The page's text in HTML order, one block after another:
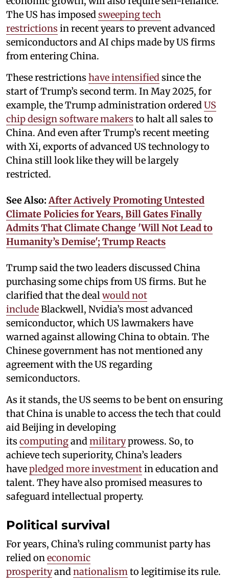
The US has imposed sweeping tech
restrictions in recent years to prevent advanced
semiconductors and AI chips made by US firms
from entering China.
These restrictions have intensified since the
start of Trump’s second term. In May 2025, for
example, the Trump administration ordered US
chip design software makers to halt all sales to
China. And even after Trump’s recent meeting
with Xi, exports of advanced US technology to
China still look like they will be largely
restricted.
See Also: After Actively Promoting Untested
Climate Policies for Years, Bill Gates Finally
Admits That Climate Change 'Will Not Lead to
Humanity’s Demise'; Trump Reacts
Trump said the two leaders discussed China
purchasing some chips from US firms. But he
clarified that the deal would not
includeBlackwell, Nvidia’s most advanced
semiconductor, which US lawmakers have
warned against allowing China to obtain. The
Chinese government has not mentioned any
agreement with the US regarding
semiconductors.
As it stands, the US seems to be bent on ensuring
that China is unable to access the tech that could
aid Beijing in developing
its computingand militaryprowess. So, to
achieve tech superiority, China’s leaders
havepledged more investmentin education and
talent. They have also promised measures to
safeguard intellectual property.
Political survival
For years, China’s ruling communist party has
relied on economic
prosperityand nationalism to legitimise its rule.